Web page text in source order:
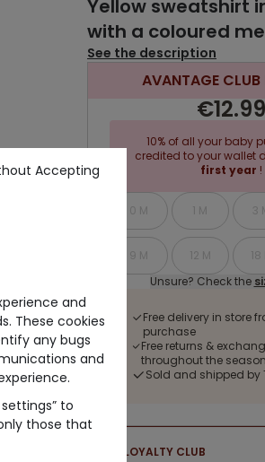
Yellow sweatshirt
with a coloured
See the description
AVANTAGE CLUB
€12.99
10% of all your baby
credited to your wallet
first year !
0 M 1 M 3 M
9 M 12 M
18 M
Unsure? Check the
Free delivery in store
purchase
Free returns &
throughout the season
Sold and shipped by
LOYALTY CLUB
and
These cookies
any bugs
and
to
those that
Accepting